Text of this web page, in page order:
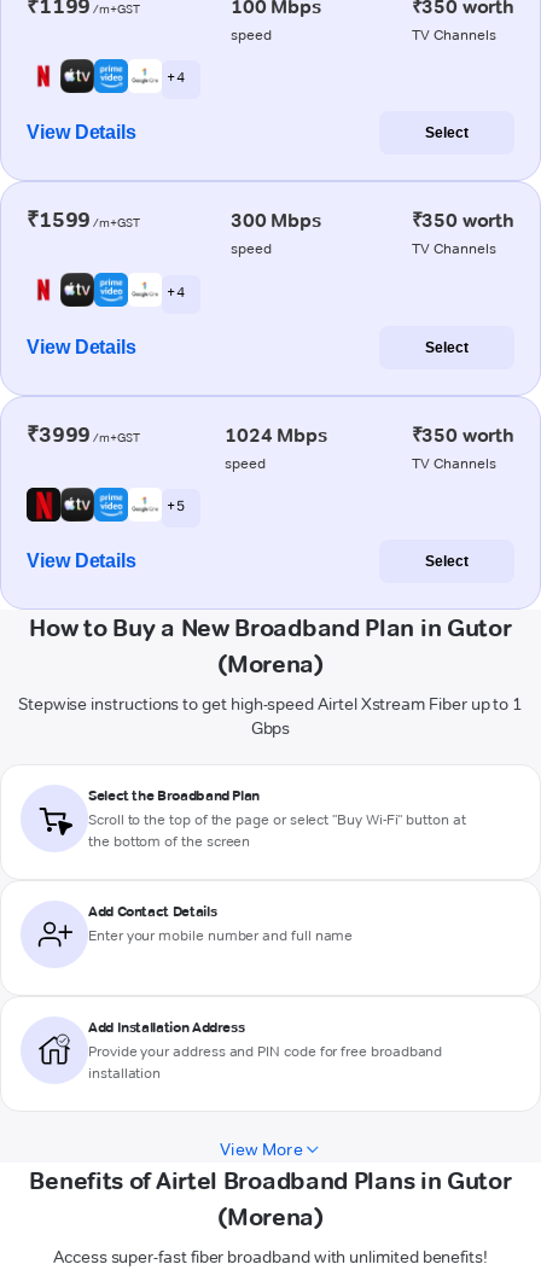
₹1199 /m+GST 100 Mbps
speed
₹350 worth
TV Channels
+ 4
View Details Select
₹1599 /m+GST 300 Mbps
speed
₹350 worth
TV Channels
+ 4
View Details Select
₹3999 /m+GST 1024 Mbps
speed
₹350 worth
TV Channels
+ 5
View Details Select
How to Buy a New Broadband Plan in Gutor
(Morena)
Stepwise instructions to get high-speed Airtel Xstream Fiber up to 1
Gbps
Select the Broadband Plan
Scroll to the top of the page or select "Buy Wi-Fi" button at
the bottom of the screen
Add Contact Details
Enter your mobile number and full name
Add Installation Address
Provide your address and PIN code for free broadband
installation
View More
Benefits of Airtel Broadband Plans in Gutor
(Morena)
Access super-fast fiber broadband with unlimited benefits!